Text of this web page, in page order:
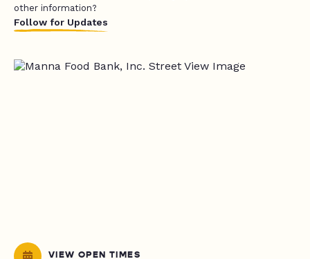
other information?
Follow for Updates
VIEW OPEN TIMES